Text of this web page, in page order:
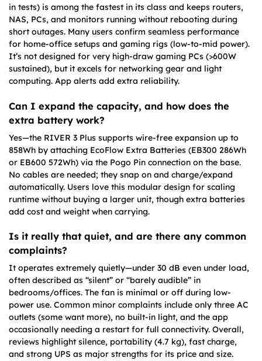
in tests) is among the fastest in its class and keeps routers,
NAS, PCs, and monitors running without rebooting during
short outages. Many users confirm seamless performance
for home-office setups and gaming rigs (low-to-mid power).
It’s not designed for very high-draw gaming PCs (>600W
sustained), but it excels for networking gear and light
computing. App alerts add extra reliability.
Can I expand the capacity, and how does the
extra battery work?
Yes—the RIVER 3 Plus supports wire-free expansion up to
858Wh by attaching EcoFlow Extra Batteries (EB300 286Wh
or EB600 572Wh) via the Pogo Pin connection on the base.
No cables are needed; they snap on and charge/expand
automatically. Users love this modular design for scaling
runtime without buying a larger unit, though extra batteries
add cost and weight when carrying.
Is it really that quiet, and are there any common
complaints?
It operates extremely quietly—under 30 dB even under load,
often described as “silent” or “barely audible” in
bedrooms/offices. The fan is minimal or off during low-
power use. Common minor complaints include only three AC
outlets (some want more), no built-in light, and the app
occasionally needing a restart for full connectivity. Overall,
reviews highlight silence, portability (4.7 kg), fast charge,
and strong UPS as major strengths for its price and size.